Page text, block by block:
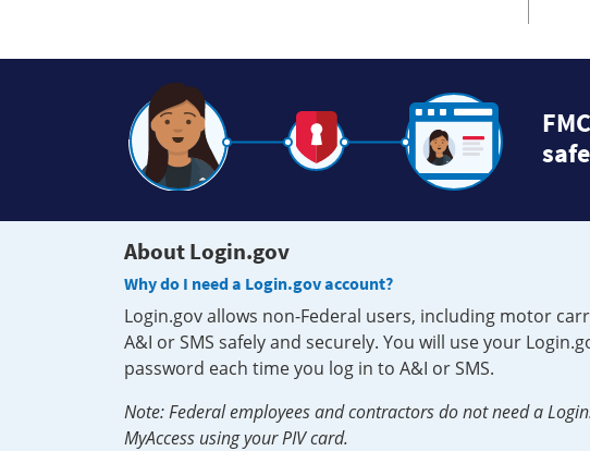
About Login.gov
Why do I need a Login.gov account?
Login.gov allows non-Federal users, including motor
A&I or SMS safely and securely. You will use your
password each time you log in to A&I or SMS.
Note: Federal employees and contractors do not need a
MyAccess using your PIV card.